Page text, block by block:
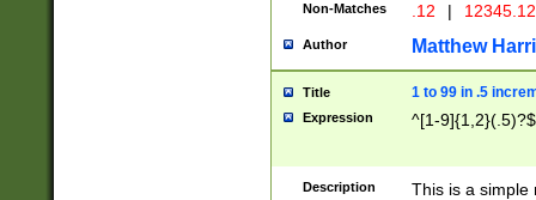
Non-Matches .12 |
Author Matthew
Title 1 to 99 in .5
Expression ^[1-9]{1,2}(.5)?$
Description
This is a simple